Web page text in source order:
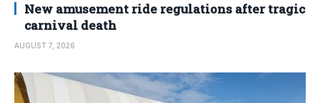
New amusement ride regulations after tragic
carnival death
AUGUST 7, 2026